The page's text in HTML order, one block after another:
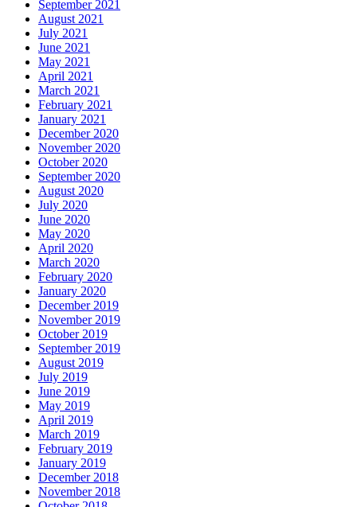
September 2021
August 2021
July 2021
June 2021
May 2021
April 2021
March 2021
February 2021
January 2021
December 2020
November 2020
October 2020
September 2020
August 2020
July 2020
June 2020
May 2020
April 2020
March 2020
February 2020
January 2020
December 2019
November 2019
October 2019
September 2019
August 2019
July 2019
June 2019
May 2019
April 2019
March 2019
February 2019
January 2019
December 2018
November 2018